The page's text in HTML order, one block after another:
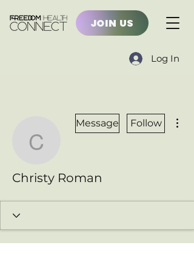
JOIN US
Log In
Christy Roman
Message Follow
Christy Roman